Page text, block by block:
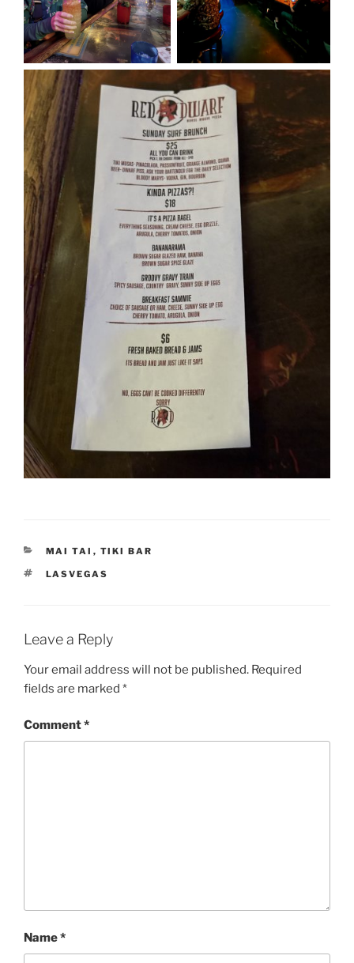
CATEGORIES
MAI TAI , TIKI BAR
TAGS
LASVEGAS
Leave a Reply
Your email address will not be published. Required
fields are marked *
Comment*
Name*